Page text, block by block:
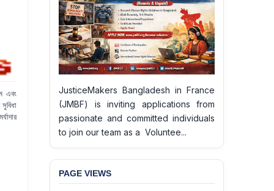
এবং
JusticeMakers Bangladesh in France
(JMBF) is inviting applications from
passionate and committed individuals
to join our team as a Voluntee...
PAGE VIEWS